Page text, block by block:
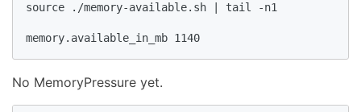
source ./memory-available.sh | tail -n1
memory.available_in_mb 1140
No MemoryPressure yet.